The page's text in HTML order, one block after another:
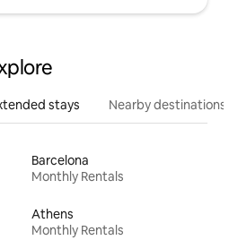
stays Nearby destinations
Barcelona
Monthly Rentals
Athens
Monthly Rentals